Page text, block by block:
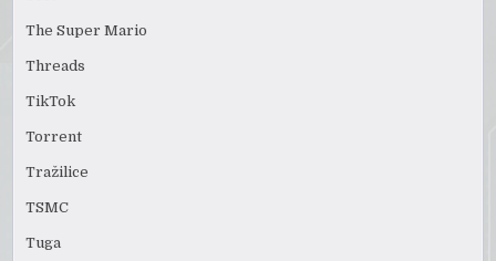
The Super Mario
Threads
TikTok
Torrent
Tražilice
TSMC
Tuga